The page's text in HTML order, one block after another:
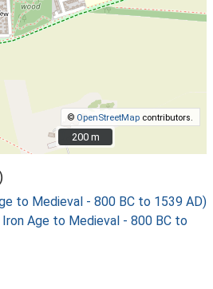
© OpenStreetMap contributors.
200 m
200 m
to Medieval - 800 BC to 1539 AD)
Iron Age to Medieval - 800 BC to